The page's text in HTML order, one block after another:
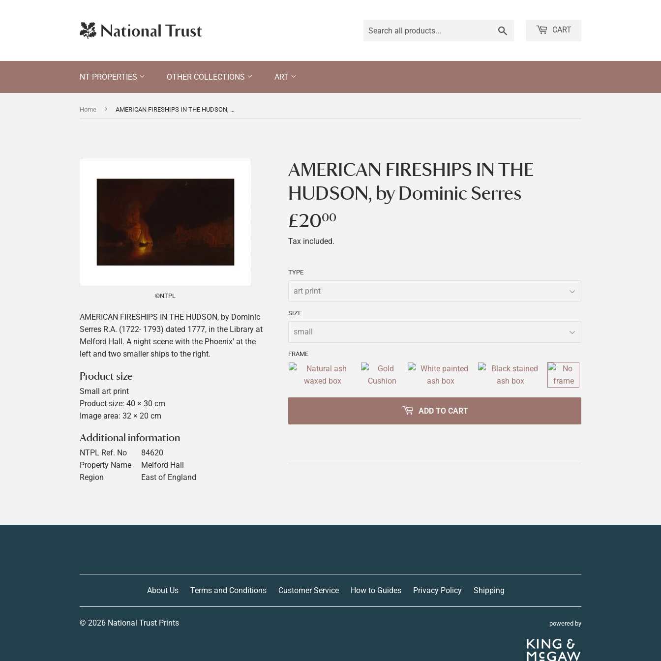
CART
NT PROPERTIES OTHER COLLECTIONS ART
Home › AMERICAN FIRESHIPS IN THE HUDSON, by Dominic Serres
©NTPL
AMERICAN FIRESHIPS IN THE HUDSON, by Dominic
Serres R.A. (1722- 1793) dated 1777, in the Library at
Melford Hall. A night scene with the Phoenix' at the
left and two smaller ships to the right.
Product size
Small art print
Product size: 40 × 30 cm
Image area: 32 × 20 cm
Additional information
NTPL Ref. No
84620
Property Name
Melford Hall
Region
East of England
AMERICAN FIRESHIPS IN THE
HUDSON, by Dominic Serres
£2000
Tax included.
TYPE
SIZE
FRAME
ADD TO CART
About Us Terms and Conditions Customer Service How to Guides Privacy Policy Shipping
© 2026 National Trust Prints powered by